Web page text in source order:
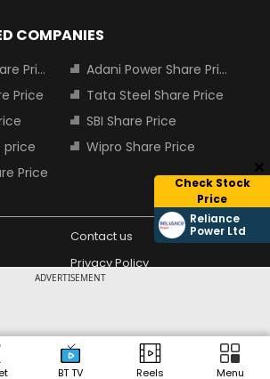
ADVERTISEMENT
BT TV Reels Menu
Check Stock
Price
Reliance
Power Ltd
COMPANIES
Price
Adani Power Share Price
Price
Tata Steel Share Price
SBI Share Price
price
Wipro Share Price
Price
Contact us
Privacy Policy
Media India
Syndications
Design Partner: